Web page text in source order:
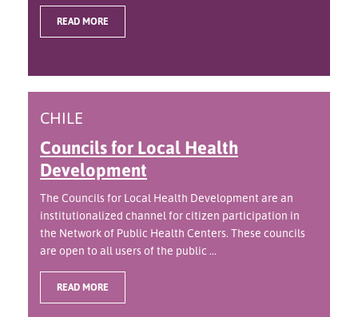
READ MORE
CHILE
Councils for Local Health
Development
The Councils for Local Health Development are an
institutionalized channel for citizen participation in
the Network of Public Health Centers. These councils
are open to all users of the public ...
READ MORE